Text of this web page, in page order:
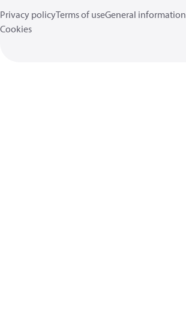
Privacy policyTerms of useGeneral information
Cookies